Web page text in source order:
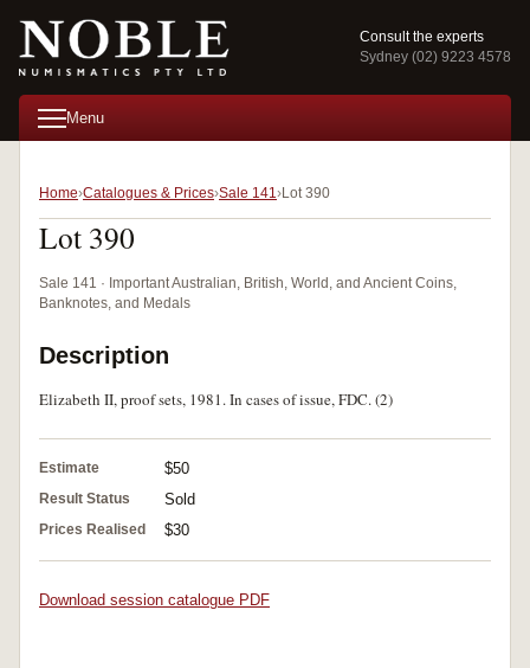
Consult the experts
Sydney (02) 9223 4578
Menu
Home Catalogues & Prices Sale 141 Lot 390
Lot 390
Sale 141 · Important Australian, British, World, and Ancient Coins,
Banknotes, and Medals
Description
Elizabeth II, proof sets, 1981. In cases of issue, FDC. (2)
Estimate $50
Result Status Sold
Prices Realised $30
Download session catalogue PDF